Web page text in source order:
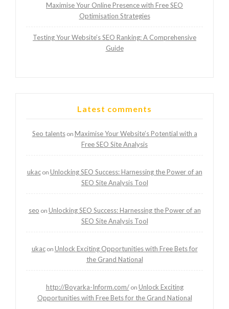
Maximise Your Online Presence with Free SEO
Optimisation Strategies
Testing Your Website’s SEO Ranking: A Comprehensive
Guide
Latest comments
Seo talentson Maximise Your Website’s Potential with a
Free SEO Site Analysis
ukacon Unlocking SEO Success: Harnessing the Power of an
SEO Site Analysis Tool
seo on Unlocking SEO Success: Harnessing the Power of an
SEO Site Analysis Tool
ukacon Unlock Exciting Opportunities with Free Bets for
the Grand National
http://Boyarka-Inform.com/on Unlock Exciting
Opportunities with Free Bets for the Grand National